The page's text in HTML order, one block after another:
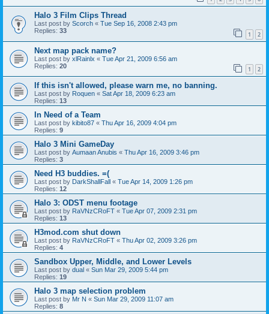
Halo 3 Film Clips Thread
Last post by Scorch « Tue Sep 16, 2008 2:43 pm
Replies: 33 1 2
Next map pack name?
Last post by xlRainlx « Tue Apr 21, 2009 6:56 am
Replies: 20 1 2
If this isn't allowed, please warn me, no banning.
Last post by Roquen « Sat Apr 18, 2009 6:23 am
Replies: 13
In Need of a Team
Last post by kibito87 « Thu Apr 16, 2009 4:04 pm
Replies: 9
Halo 3 Mini GameDay
Last post by Aumaan Anubis « Thu Apr 16, 2009 3:46 pm
Replies: 3
Need H3 buddies. =(
Last post by DarkShallFall « Tue Apr 14, 2009 1:26 pm
Replies: 12
Halo 3: ODST menu footage
Last post by RaVNzCRoFT « Tue Apr 07, 2009 2:31 pm
Replies: 13
H3mod.com shut down
Last post by RaVNzCRoFT « Thu Apr 02, 2009 3:26 pm
Replies: 4
Sandbox Upper, Middle, and Lower Levels
Last post by dual « Sun Mar 29, 2009 5:44 pm
Replies: 19
Halo 3 map selection problem
Last post by Mr N « Sun Mar 29, 2009 11:07 am
Replies: 8